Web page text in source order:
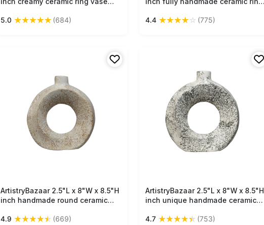
multiple black dots, lightweight &
5.0 ★★★★★ (684)
narrow neck at top, off-white and
4.4 ★★★★☆ (775)
Free Shipping
ArtistryBazaar 2.5"L x 8"W x 8.5"H
inch handmade round ceramic
vase with light brown accent,
4.9 ★★★★★ (669)
Free Shipping
ArtistryBazaar 2.5"L x 8"W x 8.5"H
inch unique handmade ceramic
design, ideal small decorative
4.7 ★★★★★ (753)